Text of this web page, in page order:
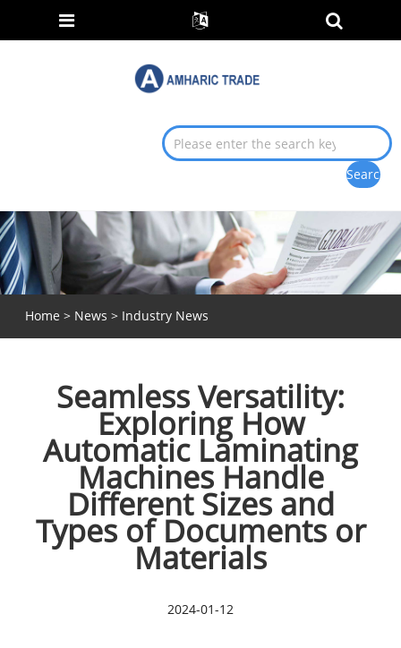
Home > News > Industry News
Seamless Versatility:
Exploring How
Automatic Laminating
Machines Handle
Different Sizes and
Types of Documents or
Materials
2024-01-12